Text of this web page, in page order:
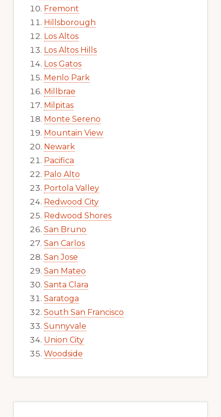
Fremont
Hillsborough
Los Altos
Los Altos Hills
Los Gatos
Menlo Park
Millbrae
Milpitas
Monte Sereno
Mountain View
Newark
Pacifica
Palo Alto
Portola Valley
Redwood City
Redwood Shores
San Bruno
San Carlos
San Jose
San Mateo
Santa Clara
Saratoga
South San Francisco
Sunnyvale
Union City
Woodside